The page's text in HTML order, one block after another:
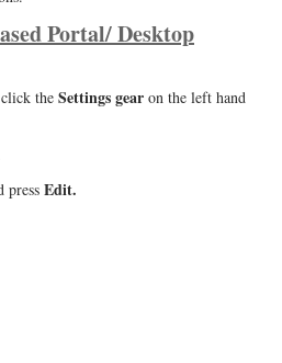
Portal/ Desktop
the Settings gear on the left hand
press Edit.